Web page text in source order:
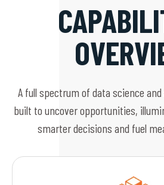
A full spectrum of data science
built to uncover opportunities,
smarter decisions and fuel